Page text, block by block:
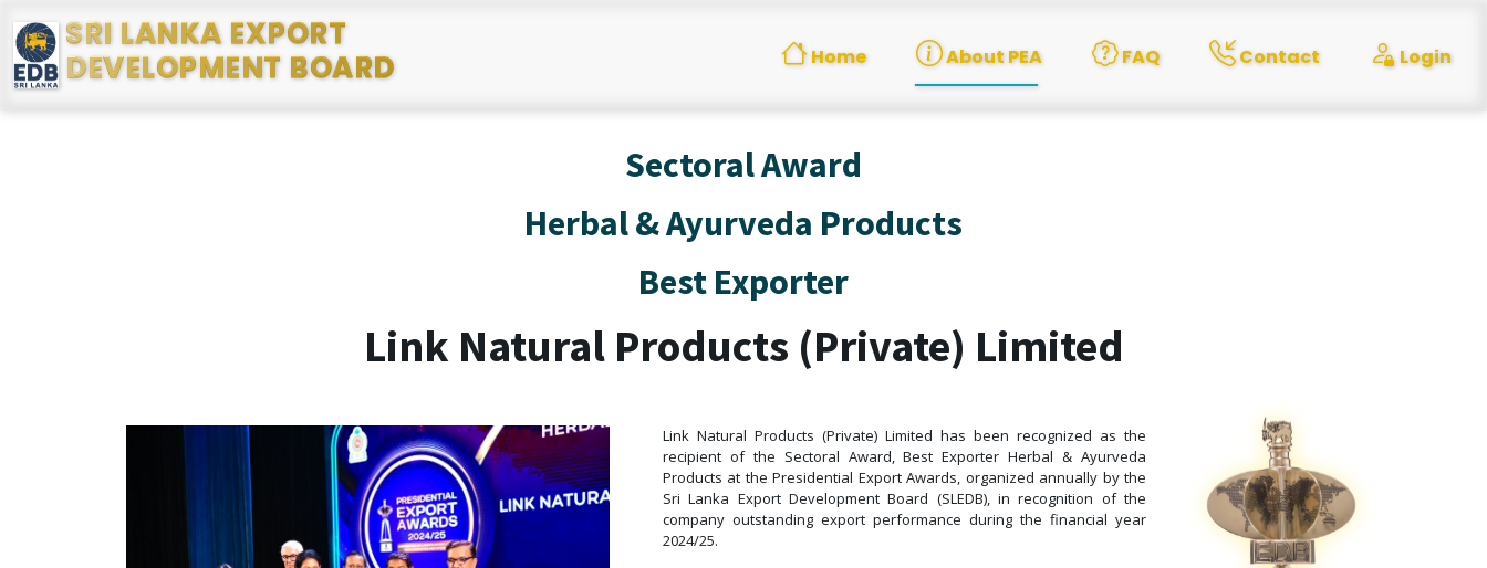
SRI LANKA EXPORT
DEVELOPMENT BOARD
Home About PEA FAQ Contact Login
Sectoral Award
Herbal & Ayurveda Products
Best Exporter
Link Natural Products (Private) Limited
Link Natural Products (Private) Limited has been recognized as the
recipient of the Sectoral Award, Best Exporter Herbal & Ayurveda
Products at the Presidential Export Awards, organized annually by the
Sri Lanka Export Development Board (SLEDB), in recognition of the
company outstanding export performance during the financial year
2024/25.